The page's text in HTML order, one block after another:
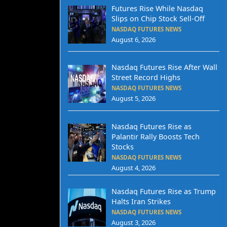
Futures Rise While Nasdaq
Slips on Chip Stock Sell-Off
NASDAQ FUTURES NEWS
August 6, 2026
Nasdaq Futures Rise After Wall
Street Record Highs
NASDAQ FUTURES NEWS
August 5, 2026
Nasdaq Futures Rise as
Palantir Rally Boosts Tech
Stocks
NASDAQ FUTURES NEWS
August 4, 2026
Nasdaq Futures Rise as Trump
Halts Iran Strikes
NASDAQ FUTURES NEWS
August 3, 2026